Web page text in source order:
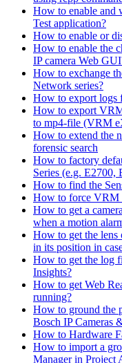
How to enable and
Test application?
How to enable or
How to enable the
IP camera Web
How to exchange
Network series?
How to export logs
How to export
to mp4-file (VRM
How to extend the
forensic search
How to factory
Series (e.g. E2700,
How to find the
How to force VRM
How to get a
when a motion
How to get the
in its position in
How to get the log
Insights?
How to get Web
running?
How to ground the
Bosch IP Cameras
How to Hardware
How to import a
Manager in Project